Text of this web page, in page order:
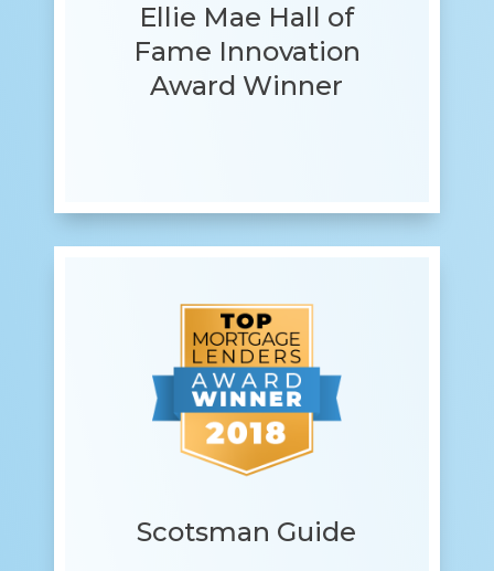
Ellie Mae Hall of
Fame Innovation
Award Winner
Scotsman Guide